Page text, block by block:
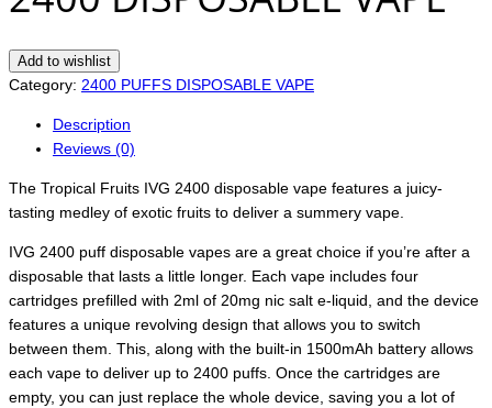
Add to wishlist
Category: 2400 PUFFS DISPOSABLE VAPE
Description
Reviews (0)
The Tropical Fruits IVG 2400 disposable vape features a juicy-
tasting medley of exotic fruits to deliver a summery vape.
IVG 2400 puff disposable vapes are a great choice if you’re after a
disposable that lasts a little longer. Each vape includes four
cartridges prefilled with 2ml of 20mg nic salt e-liquid, and the device
features a unique revolving design that allows you to switch
between them. This, along with the built-in 1500mAh battery allows
each vape to deliver up to 2400 puffs. Once the cartridges are
empty, you can just replace the whole device, saving you a lot of